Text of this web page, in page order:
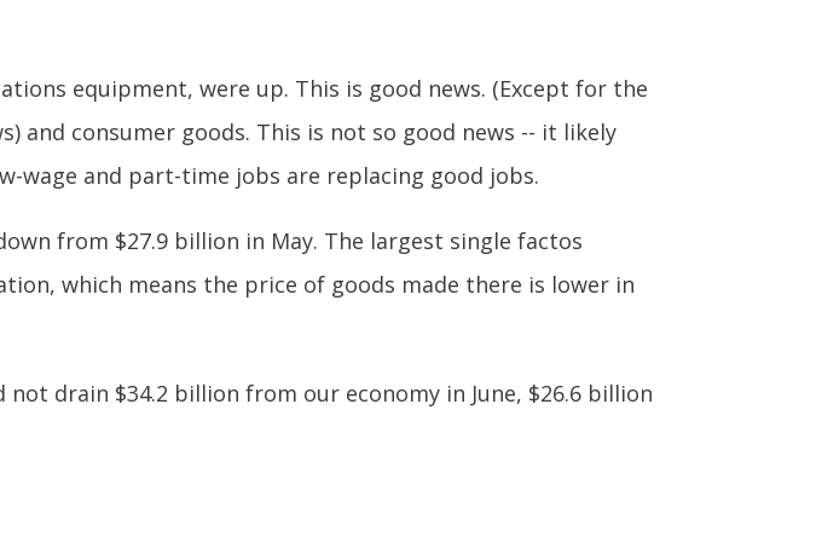
equipment, were up. This is good news. (Except for the
and consumer goods. This is not so good news -- it likely
wage and part-time jobs are replacing good jobs.
from $27.9 billion in May. The largest single factos
which means the price of goods made there is lower in
drain $34.2 billion from our economy in June, $26.6 billion